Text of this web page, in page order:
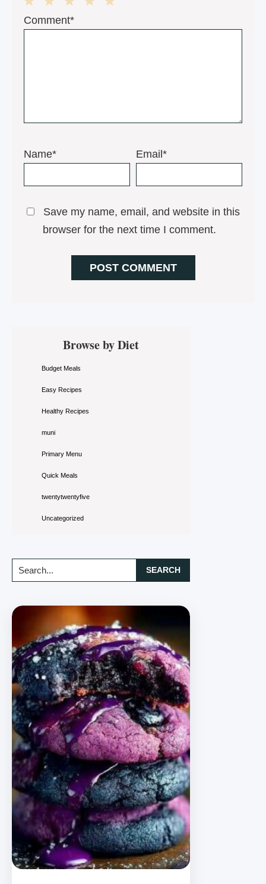
3
2
1
Comment*
Name* Email*
Save my name, email, and website in this
browser for the next time I comment.
Primary
SidebarBrowse by Diet
Budget Meals
Easy Recipes
Healthy Recipes
muni
Primary Menu
Quick Meals
twentytwentyfive
Uncategorized
Search...